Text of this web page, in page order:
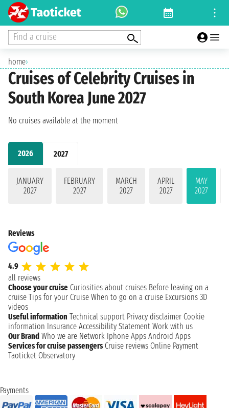
Find a cruise
home›
Cruises of Celebrity Cruises in
South Korea June 2027
2026 2027
JANUARY
2027
FEBRUARY
2027
MARCH
2027
APRIL
2027
MAY
2027
No cruises available at the moment
Reviews
4.9
all reviews
Choose your cruise Curiosities about cruises Before leaving on a
cruise Tips for your Cruise When to go on a cruise Excursions 3D
videos
Useful information Technical support Privacy disclaimer Cookie
information Insurance Accessibility Statement Work with us
Our Brand Who we are Network Iphone Apps Android Apps
Services for cruise passengers Cruise reviews Online Payment
Taoticket Observatory
Payments